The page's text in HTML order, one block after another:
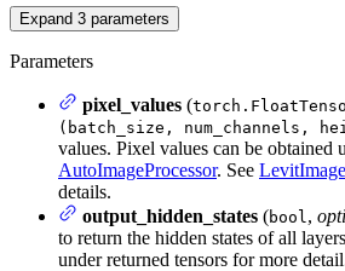
Expand 3 parameters
Parameters
pixel_values (
(batch_size, num_channels,
values. Pixel values can be obtained
AutoImageProcessor. See
details.
output_hidden_states (bool ,
to return the hidden states of all
under returned tensors for more